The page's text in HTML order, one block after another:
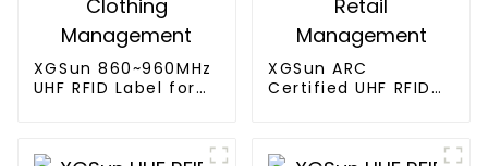
XGSun 860~960MHz
UHF RFID Label for
XGSun ARC
Certified UHF RFID